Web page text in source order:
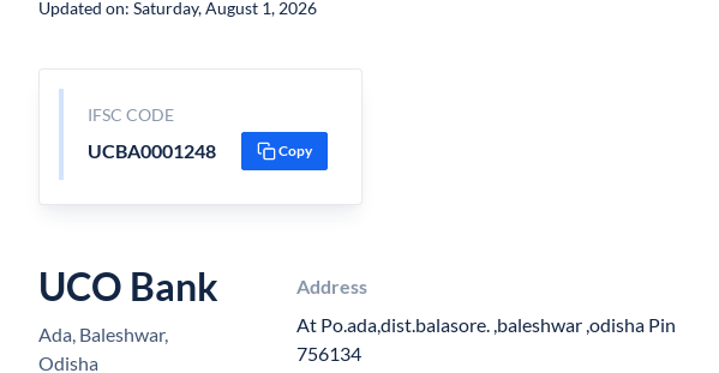
Updated on: Saturday, August 1, 2026
IFSC CODE
UCBA0001248 Copy
UCO Bank
Ada, Baleshwar,
Odisha
Address
At Po.ada,dist.balasore. ,baleshwar ,odisha Pin
756134